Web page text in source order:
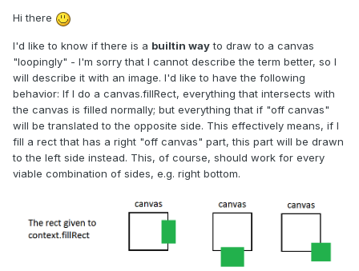
Hi there
I'd like to know if there is a builtin wayto draw to a canvas
"loopingly" - I'm sorry that I cannot describe the term better, so I
will describe it with an image. I'd like to have the following
behavior: If I do a canvas.fillRect, everything that intersects with
the canvas is filled normally; but everything that if "off canvas"
will be translated to the opposite side. This effectively means, if I
fill a rect that has a right "off canvas" part, this part will be drawn
to the left side instead. This, of course, should work for every
viable combination of sides, e.g. right bottom.